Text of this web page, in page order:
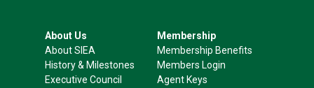
About Us
About SIEA
History & Milestones
Executive Council
Membership
Membership Benefits
Members Login
Agent Keys